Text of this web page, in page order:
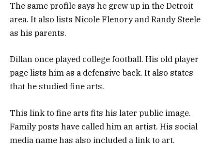
The same profile says he grew up in the Detroit
area. It also lists Nicole Flenory and Randy Steele
as his parents.
Dillan once played college football. His old player
page lists him as a defensive back. It also states
that he studied fine arts.
This link to fine arts fits his later public image.
Family posts have called him an artist. His social
media name has also included a link to art.